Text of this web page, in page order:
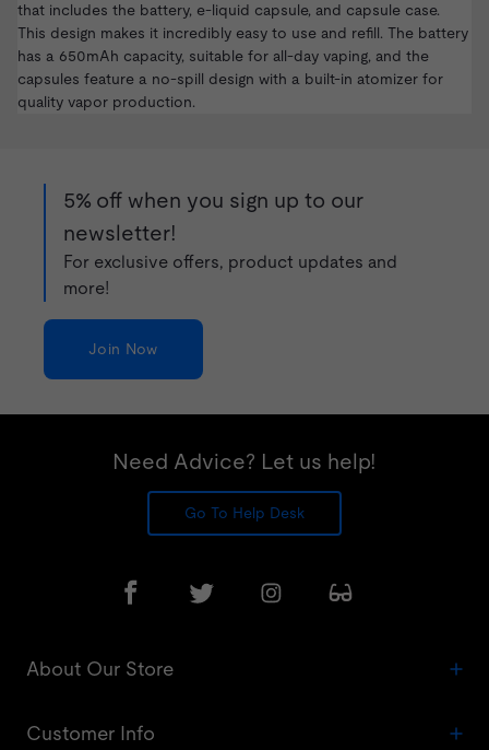
that includes the battery, e-liquid capsule, and capsule case.
This design makes it incredibly easy to use and refill. The battery
has a 650mAh capacity, suitable for all-day vaping, and the
capsules feature a no-spill design with a built-in atomizer for
quality vapor production.
5% off when you sign up to our
newsletter!
For exclusive offers, product updates and
more!
Join Now
Need Advice? Let us help!
Go To Help Desk
About Our Store
Customer Info